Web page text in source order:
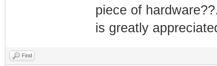
piece of
is greatly
Find